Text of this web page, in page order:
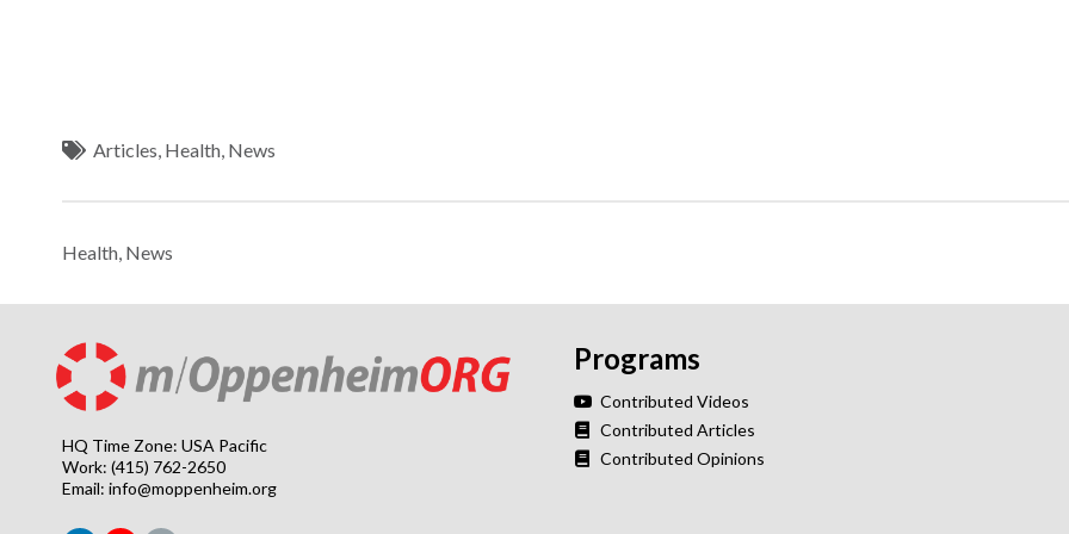
Articles Health News
Health News
HQ Time Zone: USA Pacific
Work: (415) 762-2650
Email: info@moppenheim.org
Programs
Contributed Videos
Contributed Articles
Contributed Opinions